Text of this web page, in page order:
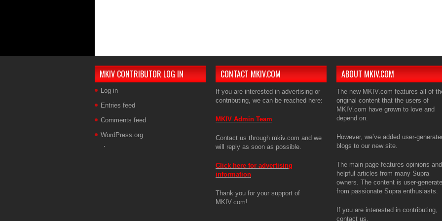
MKIV CONTRIBUTOR LOG IN
Log in
Entries feed
Comments feed
WordPress.org
CONTACT MKIV.COM
If you are interested in advertising or
contributing, we can be reached here:
MKIV Admin Team
Contact us through mkiv.com and we
will reply as soon as possible.
Click here for advertising
information
Thank you for your support of
MKIV.com!
ABOUT MKIV.COM
The new MKIV.com features all of
original content that the users of
MKIV.com have grown to love and
depend on.
However, we’ve added user-
blogs to our new site.
The main page features opinions and
helpful articles from many Supra
owners. The content is user-
from passionate Supra enthusiasts.
If you are interested in contributing,
contact us.